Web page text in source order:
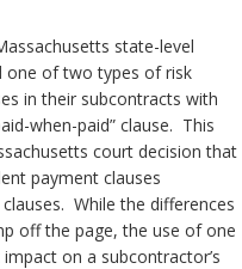
state-level
one of two types of risk
in their subcontracts with
when-paid” clause. This
court decision that
payment clauses
While the differences
off the page, the use of one
on a subcontractor’s